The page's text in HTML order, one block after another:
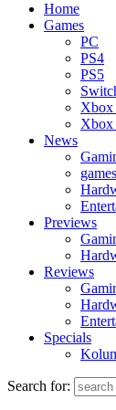
Home
Games
PC
PS4
PS5
Xbox
Xbox
News
Previews
Reviews
Specials
Search for: